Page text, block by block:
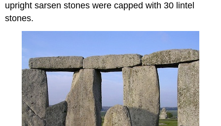
upright sarsen stones were capped with 30 lintel
stones.